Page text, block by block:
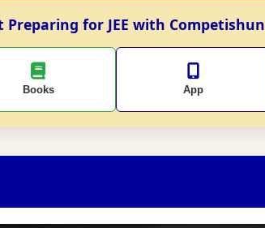
Preparing for JEE with Competishun
Books App